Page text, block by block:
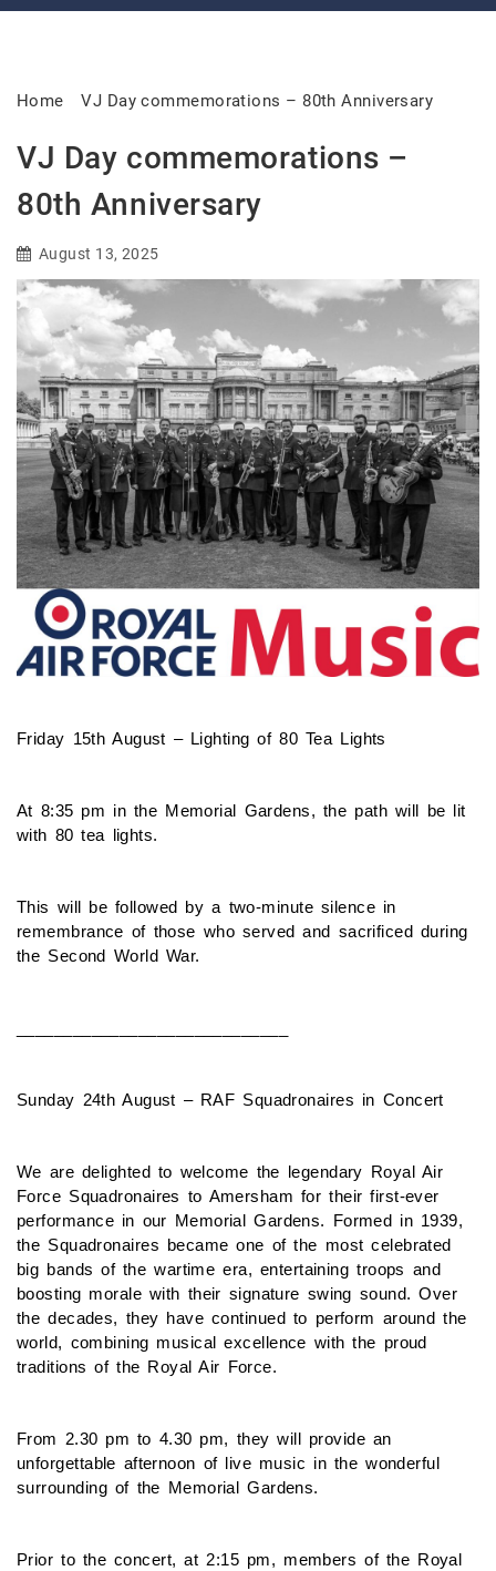
Home VJ Day commemorations – 80th Anniversary
VJ Day commemorations –
80th Anniversary
August 13, 2025
Friday 15th August – Lighting of 80 Tea Lights
At 8:35 pm in the Memorial Gardens, the path will be lit
with 80 tea lights.
This will be followed by a two-minute silence in
remembrance of those who served and sacrificed during
the Second World War.
Sunday 24th August – RAF Squadronaires in Concert
We are delighted to welcome the legendary Royal Air
Force Squadronaires to Amersham for their first-ever
performance in our Memorial Gardens. Formed in 1939,
the Squadronaires became one of the most celebrated
big bands of the wartime era, entertaining troops and
boosting morale with their signature swing sound. Over
the decades, they have continued to perform around the
world, combining musical excellence with the proud
traditions of the Royal Air Force.
From 2.30 pm to 4.30 pm, they will provide an
unforgettable afternoon of live music in the wonderful
surrounding of the Memorial Gardens.
Prior to the concert, at 2:15 pm, members of the Royal